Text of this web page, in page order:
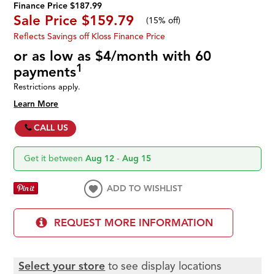
Finance Price $187.99
Sale Price $159.79 (15% off)
Reflects Savings off Kloss Finance Price
or as low as $4/month with 60
payments1
Restrictions apply.
Learn More
CALL US
Get it between Aug 12 - Aug 15
ADD TO WISHLIST
REQUEST MORE INFORMATION
Select your store to see display locations